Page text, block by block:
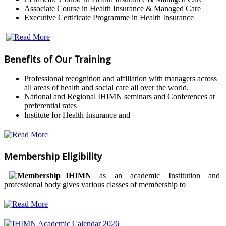
Associate Course in Health Insurance & Managed Care
Executive Certificate Programme in Health Insurance
Benefits of Our Training
Professional recognition and affiliation with managers across
all areas of health and social care all over the world.
National and Regional IHIMN seminars and Conferences at
preferential rates
Institute for Health Insurance and
Membership Eligibility
IHIMN as an academic Institution and
professional body gives various classes of membership to